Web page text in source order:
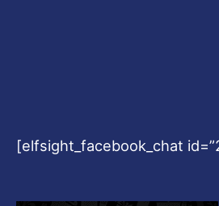
[elfsight_facebook_chat